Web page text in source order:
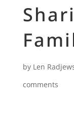
by Len
comments